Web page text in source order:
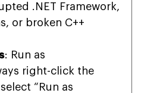
.NET Framework,
or broken C++
: Run as
right-click the
“Run as